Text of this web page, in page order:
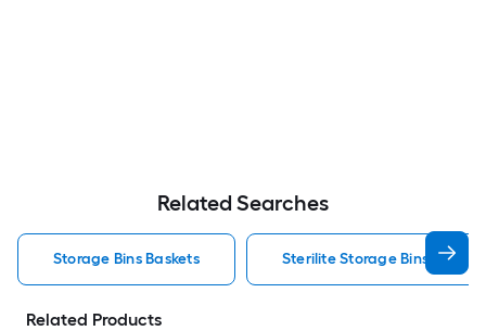
Related Searches
Storage Bins Baskets Sterilite Storage Bins Baskets
Related Products